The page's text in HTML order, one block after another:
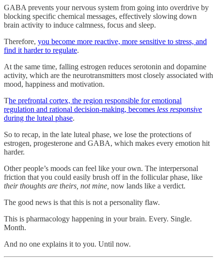
GABA prevents your nervous system from going into overdrive by
blocking specific chemical messages, effectively slowing down
brain activity to induce calmness, focus and sleep.
Therefore, you become more reactive, more sensitive to stress, and
find it harder to regulate.
At the same time, falling estrogen reduces serotonin and dopamine
activity, which are the neurotransmitters most closely associated with
mood, happiness and motivation.
The prefrontal cortex, the region responsible for emotional
regulation and rational decision-making, becomes less responsive
during the luteal phase.
So to recap, in the late luteal phase, we lose the protections of
estrogen, progesterone and GABA, which makes every emotion hit
harder.
Other people’s moods can feel like your own. The interpersonal
friction that you could easily brush off in the follicular phase, like
their thoughts are theirs, not mine, now lands like a verdict.
The good news is that this is not a personality flaw.
This is pharmacology happening in your brain. Every. Single.
Month.
And no one explains it to you. Until now.